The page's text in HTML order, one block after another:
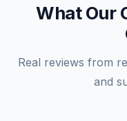
What Our
Real reviews from
and